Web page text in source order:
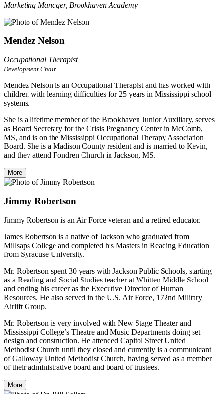
Marketing Manager, Brookhaven Academy
Mendez Nelson
Occupational Therapist
Development Chair
Mendez Nelson is an Occupational Therapist and has worked with
children with learning difficulties for 25 years in Mississippi school
systems.
She is a lifetime member of the Brookhaven Junior Auxiliary, serves
as Board Secretary for the Crisis Pregnancy Center in McComb,
MS, and is on the Mississippi Occupational Therapy Association
Board. She is a Madison County resident and is married to Kevin,
and they attend Fondren Church in Jackson, MS.
More
Jimmy Robertson
Jimmy Robertson is an Air Force veteran and a retired educator.
James Robertson is a native of Jackson who graduated from
Millsaps College and completed his Masters in Reading Education
from Syracuse University.
Mr. Robertson spent 30 years with Jackson Public Schools, starting
as a Reading and Social Studies teacher at Whitten Middle School
and ending his career as the Executive Director of Human
Resources. He also served in the U.S. Air Force, 172nd Military
Airlift Group.
Mr. Robertson is very involved with New Stage Theater and
Mississippi College’s Theatre and Music Departments doing set
design and construction. He attended Capitol Street United
Methodist Church until they closed and currently is a communicant
of Galloway United Methodist Church, having served as a member
of their administrative board and board of trustees.
More